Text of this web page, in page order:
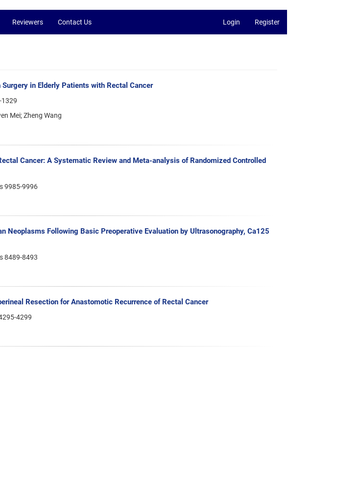
Reviewers Contact Us Login Register
in Elderly Patients with Rectal Cancer
1329
Mei; Zheng Wang
Cancer: A Systematic Review and Meta-analysis of Randomized Controlled
9985-9996
Neoplasms Following Basic Preoperative Evaluation by Ultrasonography, Ca125
8489-8493
Resection for Anastomotic Recurrence of Rectal Cancer
4299